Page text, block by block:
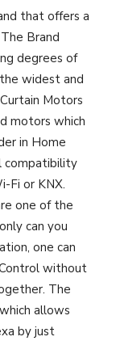
that offers a
The Brand
degrees of
widest and
Motors
motors which
in Home
compatibility
Fi or KNX.
one of the
can you
one can
without
The
allows
by just